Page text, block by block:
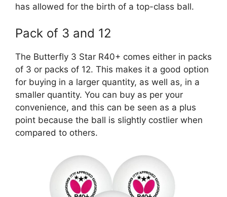
has allowed for the birth of a top-class ball.
Pack of 3 and 12
The Butterfly 3 Star R40+ comes either in packs
of 3 or packs of 12. This makes it a good option
for buying in a larger quantity, as well as, in a
smaller quantity. You can buy as per your
convenience, and this can be seen as a plus
point because the ball is slightly costlier when
compared to others.